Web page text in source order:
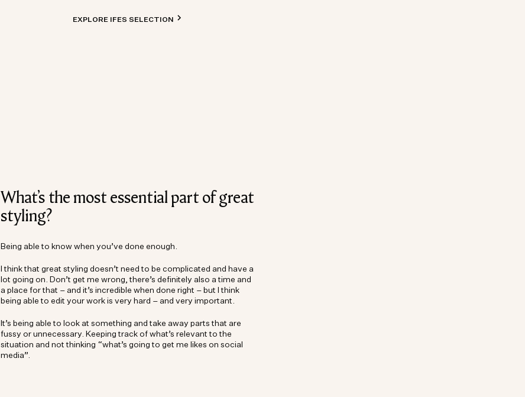
EXPLORE IFES SELECTION
What’s the most essential part of great
styling?
Being able to know when you’ve done enough.
I think that great styling doesn’t need to be complicated and have a
lot going on. Don’t get me wrong, there’s definitely also a time and
a place for that – and it’s incredible when done right – but I think
being able to edit your work is very hard – and very important.
It’s being able to look at something and take away parts that are
fussy or unnecessary. Keeping track of what’s relevant to the
situation and not thinking “what’s going to get me likes on social
media”.